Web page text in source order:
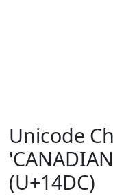
Unicode
(U+14DC)